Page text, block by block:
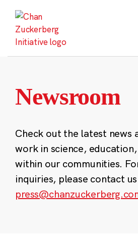
content
Newsroom
Check out the latest news
work in science,
within our communities.
inquiries, please contact